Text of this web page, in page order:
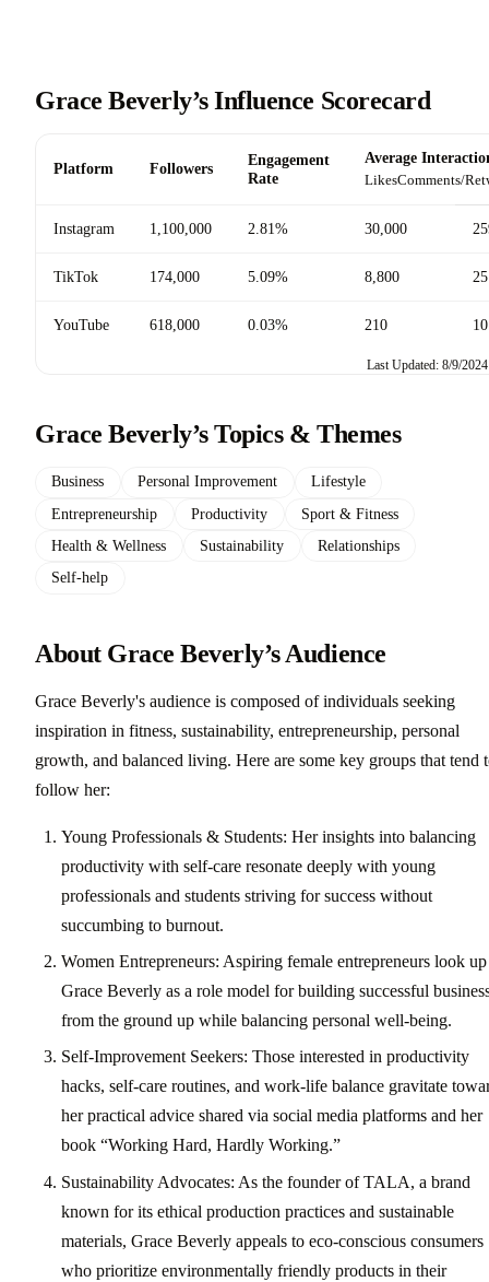
Grace Beverly’s Influence Scorecard
Platform Followers
Engagement
Rate
Average
LikesComments/
Instagram 1,100,000 2.81% 30,000
TikTok 174,000 5.09% 8,800 25
YouTube 618,000 0.03% 210 10
Last Updated: 8/9/2024
Grace Beverly’s Topics & Themes
Business Personal Improvement
Lifestyle
Entrepreneurship
Productivity
Sport & Fitness
Health & Wellness
Sustainability
Relationships
Self-help
About Grace Beverly’s Audience
Grace Beverly's audience is composed of individuals seeking
inspiration in fitness, sustainability, entrepreneurship, personal
growth, and balanced living. Here are some key groups that tend
follow her:
Young Professionals & Students: Her insights into balancing
productivity with self-care resonate deeply with young
professionals and students striving for success without
succumbing to burnout.
Women Entrepreneurs: Aspiring female entrepreneurs look
Grace Beverly as a role model for building successful
from the ground up while balancing personal well-being.
Self-Improvement Seekers: Those interested in productivity
hacks, self-care routines, and work-life balance gravitate
her practical advice shared via social media platforms and her
book “Working Hard, Hardly Working.”
Sustainability Advocates: As the founder of TALA, a brand
known for its ethical production practices and sustainable
materials, Grace Beverly appeals to eco-conscious consumers
who prioritize environmentally friendly products in their